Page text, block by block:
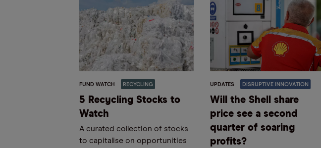
FUND WATCH RECYCLING
5 Recycling Stocks to
Watch
A curated collection of stocks
to capitalise on opportunities
UPDATES DISRUPTIVE INNOVATION
Will the Shell share
price see a second
quarter of soaring
profits?